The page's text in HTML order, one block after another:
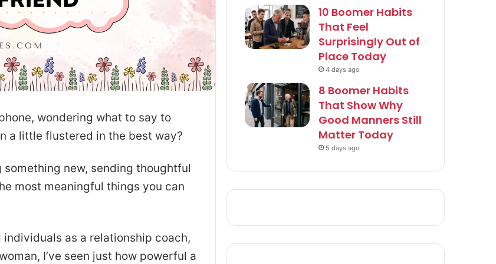
wondering what to say to
a little flustered in the best way?
new, sending thoughtful
most meaningful things you can
as a relationship coach,
I’ve seen just how powerful a
10 Boomer Habits
That Feel
Surprisingly Out of
Place Today
4 days ago
8 Boomer Habits
That Show Why
Good Manners Still
Matter Today
5 days ago